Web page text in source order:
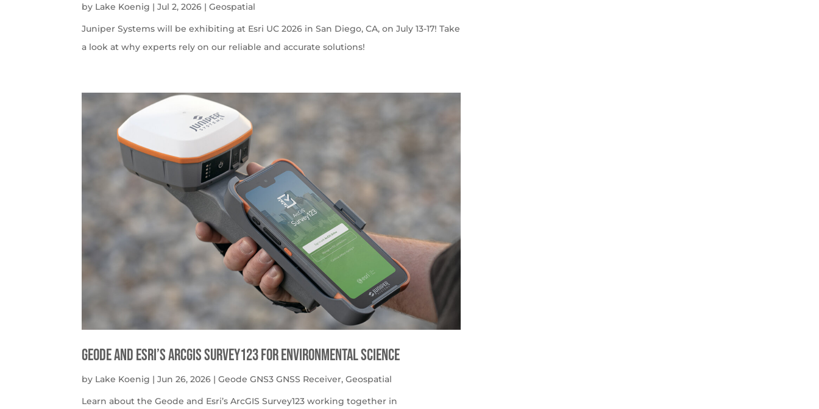
by Lake Koenig |Jul 2, 2026 |Geospatial
Juniper Systems will be exhibiting at Esri UC 2026 in San Diego, CA, on July 13-17! Take
a look at why experts rely on our reliable and accurate solutions!
Geode and Esri’s ArcGIS Survey123 for Environmental Science
by Lake Koenig |Jun 26, 2026 |Geode GNS3 GNSS Receiver,Geospatial
Learn about the Geode and Esri’s ArcGIS Survey123 working together in